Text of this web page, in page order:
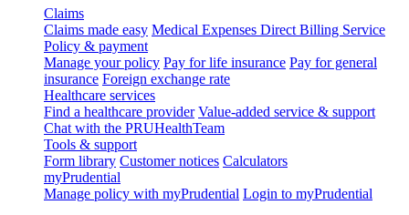
Claims
Claims made easy Medical Expenses Direct Billing Service
Policy & payment
Manage your policy Pay for life insurance Pay for general
insurance Foreign exchange rate
Healthcare services
Find a healthcare provider Value-added service & support
Chat with the PRUHealthTeam
Tools & support
Form library Customer notices Calculators
myPrudential
Manage policy with myPrudential Login to myPrudential